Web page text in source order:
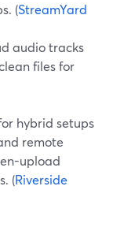
(StreamYard
audio tracks
files for
hybrid setups
remote
upload
(Riverside